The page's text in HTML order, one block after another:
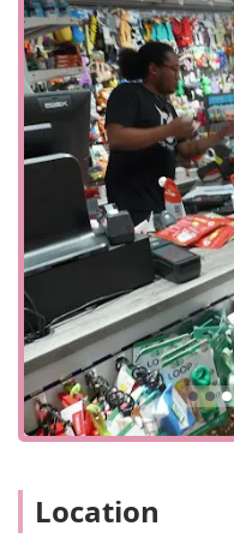
available nearby,
option in this part of
by a customer as
space to offer a wide
always on hand to
Services Offered
The Pet Market
centered around a
the city easier and
In-store Shopping:
range of products
treats to toys and
a "quick visit,"
essentials.
Curbside Pickup:
offers curbside
Location